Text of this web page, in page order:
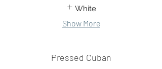
White
Show More
Pressed Cuban